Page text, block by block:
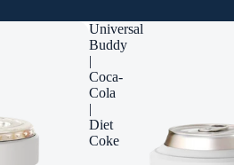
Universal
Buddy
|
Coca-
Cola
|
Diet
Coke